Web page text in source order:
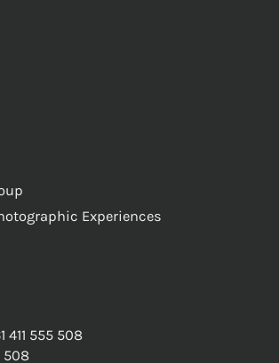
Experiences
555 508
508